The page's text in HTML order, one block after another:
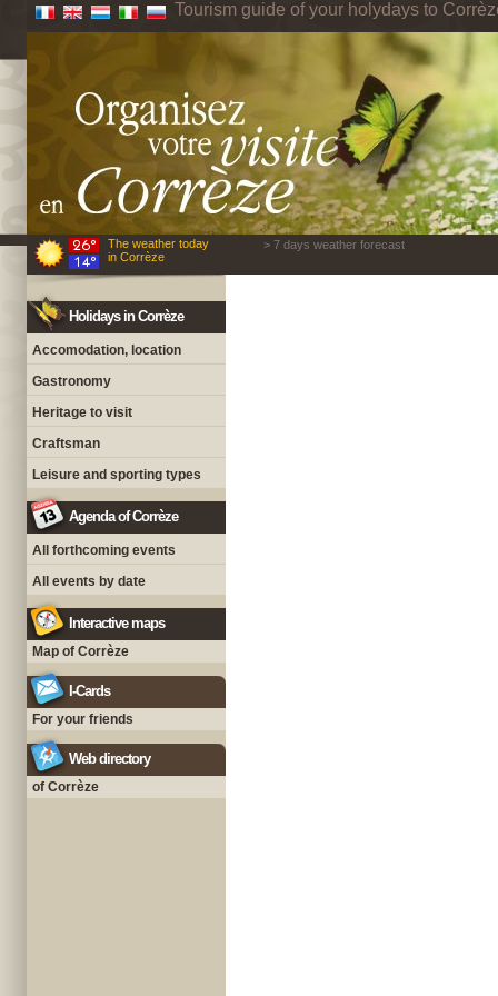
Tourism guide of your holydays to
The weather today
in Corrèze
> 7 days weather forecast
Holidays in Corrèze
Accomodation, location
Gastronomy
Heritage to visit
Craftsman
Leisure and sporting types
Agenda of Corrèze
All forthcoming events
All events by date
Interactive maps
Map of Corrèze
I-Cards
For your friends
Web directory
of Corrèze